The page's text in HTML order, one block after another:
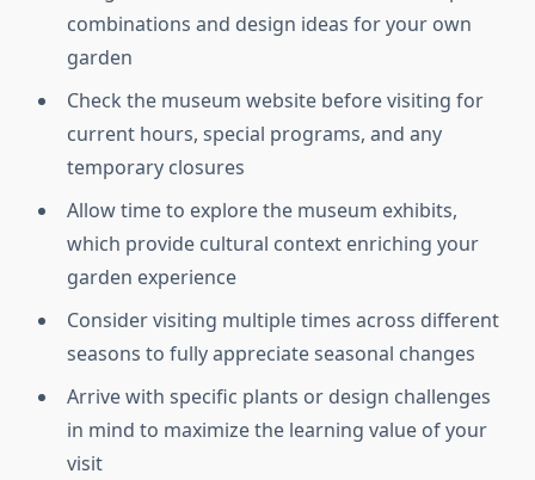
combinations and design ideas for your own
garden
Check the museum website before visiting for
current hours, special programs, and any
temporary closures
Allow time to explore the museum exhibits,
which provide cultural context enriching your
garden experience
Consider visiting multiple times across different
seasons to fully appreciate seasonal changes
Arrive with specific plants or design challenges
in mind to maximize the learning value of your
visit